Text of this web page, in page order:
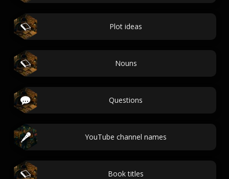
Plot ideas
Nouns
Questions
YouTube channel names
Book titles